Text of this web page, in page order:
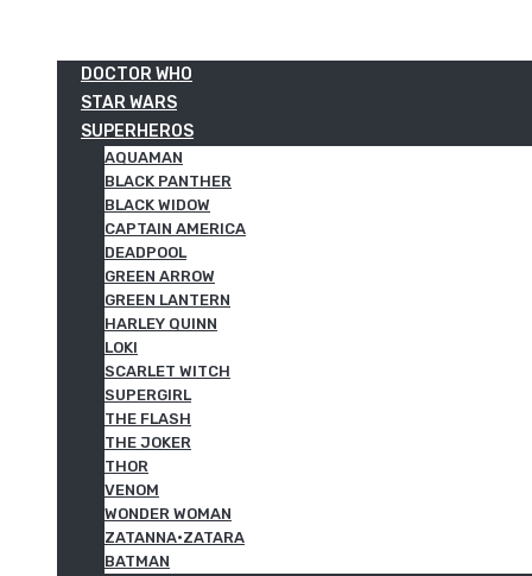
DOCTOR WHO
STAR WARS
SUPERHEROS
AQUAMAN
BLACK PANTHER
BLACK WIDOW
CAPTAIN AMERICA
DEADPOOL
GREEN ARROW
GREEN LANTERN
HARLEY QUINN
LOKI
SCARLET WITCH
SUPERGIRL
THE FLASH
THE JOKER
THOR
VENOM
WONDER WOMAN
ZATANNA·ZATARA
BATMAN